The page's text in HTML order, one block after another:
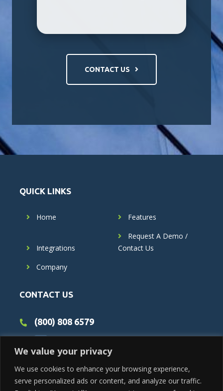
We value your privacy
We use cookies to enhance your browsing experience,
serve personalized ads or content, and analyze our traffic.
CONTACT US
QUICK LINKS
Home Features
Integrations
Request A Demo /
Contact Us
Company
CONTACT US
(800) 808 6579